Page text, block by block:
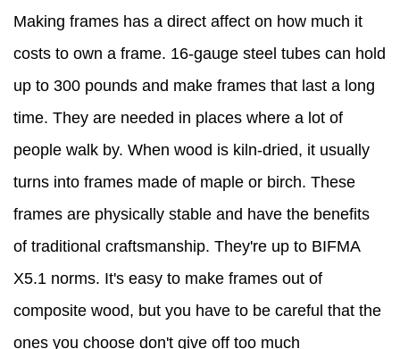
Making frames has a direct affect on how much it
costs to own a frame. 16-gauge steel tubes can hold
up to 300 pounds and make frames that last a long
time. They are needed in places where a lot of
people walk by. When wood is kiln-dried, it usually
turns into frames made of maple or birch. These
frames are physically stable and have the benefits
of traditional craftsmanship. They're up to BIFMA
X5.1 norms. It's easy to make frames out of
composite wood, but you have to be careful that the
ones you choose don't give off too much